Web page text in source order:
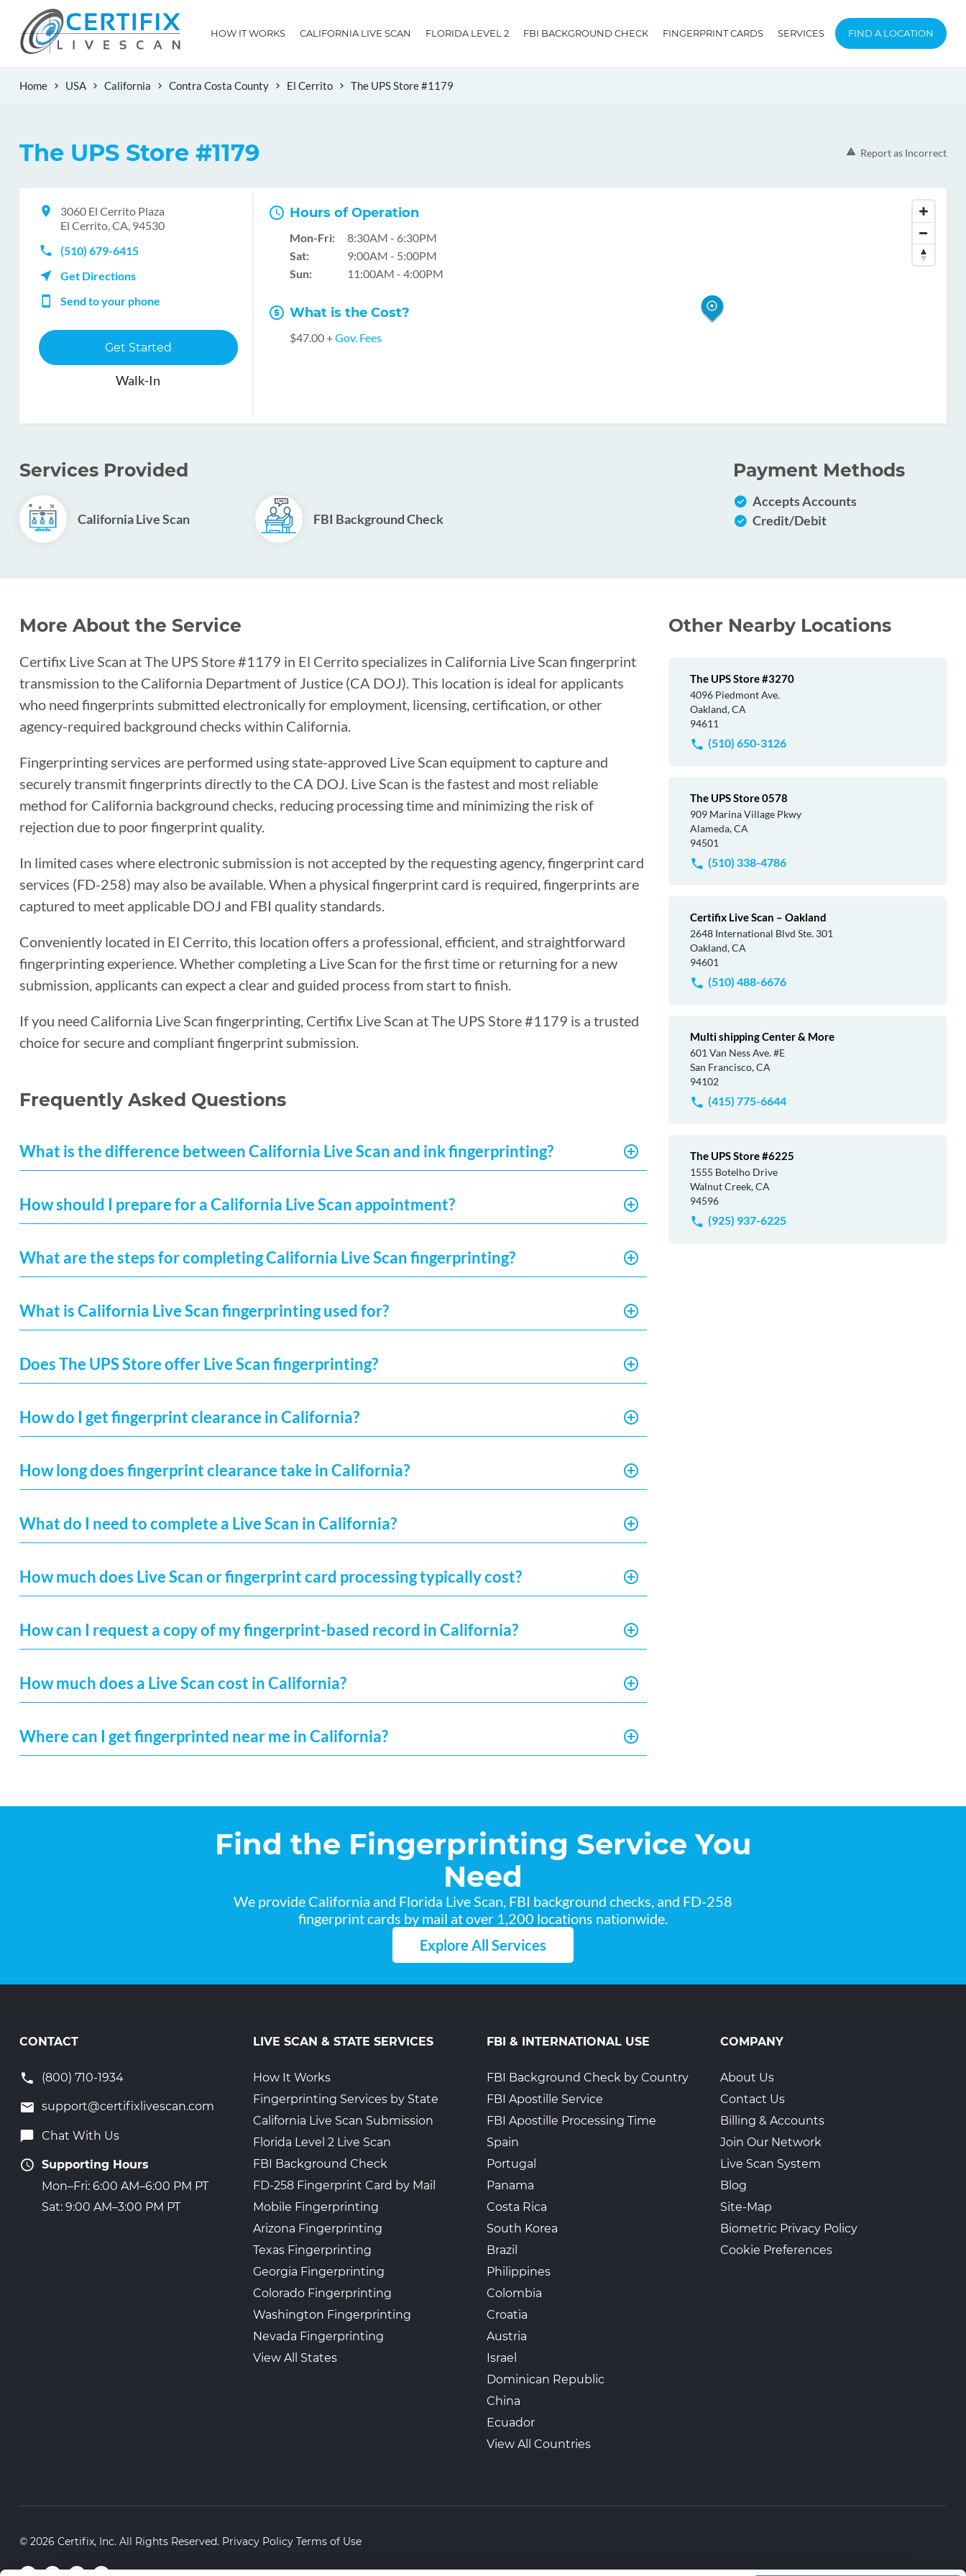
HOW IT WORKS CALIFORNIA LIVE SCAN FLORIDA LEVEL 2 FBI BACKGROUND CHECK FINGERPRINT CARDS SERVICES FIND A LOCATION
Home USA California Contra Costa County El Cerrito The UPS Store #1179
The UPS Store #1179 Report as Incorrect
3060 El Cerrito Plaza
El Cerrito, CA, 94530
(510) 679-6415
Get Directions
Send to your phone
Get Started
Walk-In
Hours of Operation
Mon-Fri:
8:30AM - 6:30PM
Sat:
9:00AM - 5:00PM
Sun:
11:00AM - 4:00PM
What is the Cost?
$47.00 +Gov. Fees
Services Provided
California Live Scan FBI Background Check
Payment Methods
Accepts Accounts
Credit/Debit
More About the Service
Certifix Live Scan at The UPS Store #1179 in El Cerrito specializes in California Live Scan fingerprint
transmission to the California Department of Justice (CA DOJ). This location is ideal for applicants
who need fingerprints submitted electronically for employment, licensing, certification, or other
agency-required background checks within California.
Fingerprinting services are performed using state-approved Live Scan equipment to capture and
securely transmit fingerprints directly to the CA DOJ. Live Scan is the fastest and most reliable
method for California background checks, reducing processing time and minimizing the risk of
rejection due to poor fingerprint quality.
In limited cases where electronic submission is not accepted by the requesting agency, fingerprint card
services (FD-258) may also be available. When a physical fingerprint card is required, fingerprints are
captured to meet applicable DOJ and FBI quality standards.
Conveniently located in El Cerrito, this location offers a professional, efficient, and straightforward
fingerprinting experience. Whether completing a Live Scan for the first time or returning for a new
submission, applicants can expect a clear and guided process from start to finish.
If you need California Live Scan fingerprinting, Certifix Live Scan at The UPS Store #1179 is a trusted
choice for secure and compliant fingerprint submission.
Frequently Asked Questions
What is the difference between California Live Scan and ink fingerprinting?
How should I prepare for a California Live Scan appointment?
What are the steps for completing California Live Scan fingerprinting?
What is California Live Scan fingerprinting used for?
Does The UPS Store offer Live Scan fingerprinting?
How do I get fingerprint clearance in California?
How long does fingerprint clearance take in California?
What do I need to complete a Live Scan in California?
How much does Live Scan or fingerprint card processing typically cost?
How can I request a copy of my fingerprint-based record in California?
How much does a Live Scan cost in California?
Where can I get fingerprinted near me in California?
Other Nearby Locations
The UPS Store #3270
4096 Piedmont Ave.
Oakland, CA
94611
(510) 650-3126
The UPS Store 0578
909 Marina Village Pkwy
Alameda, CA
94501
(510) 338-4786
Certifix Live Scan – Oakland
2648 International Blvd Ste. 301
Oakland, CA
94601
(510) 488-6676
Multi shipping Center & More
601 Van Ness Ave. #E
San Francisco, CA
94102
(415) 775-6644
The UPS Store #6225
1555 Botelho Drive
Walnut Creek, CA
94596
(925) 937-6225
Find the Fingerprinting Service You
Need
We provide California and Florida Live Scan, FBI background checks, and FD-258
fingerprint cards by mail at over 1,200 locations nationwide.
Explore All Services
CONTACT
(800) 710-1934
support@certifixlivescan.com
Chat With Us
Supporting Hours
Mon–Fri: 6:00 AM–6:00 PM PT
Sat: 9:00 AM–3:00 PM PT
LIVE SCAN & STATE SERVICES
How It Works
Fingerprinting Services by State
California Live Scan Submission
Florida Level 2 Live Scan
FBI Background Check
FD-258 Fingerprint Card by Mail
Mobile Fingerprinting
Arizona Fingerprinting
Texas Fingerprinting
Georgia Fingerprinting
Colorado Fingerprinting
Washington Fingerprinting
Nevada Fingerprinting
View All States
FBI & INTERNATIONAL USE
FBI Background Check by Country
FBI Apostille Service
FBI Apostille Processing Time
Spain
Portugal
Panama
Costa Rica
South Korea
Brazil
Philippines
Colombia
Croatia
Austria
Israel
Dominican Republic
China
Ecuador
View All Countries
COMPANY
About Us
Contact Us
Billing & Accounts
Join Our Network
Live Scan System
Blog
Site-Map
Biometric Privacy Policy
Cookie Preferences
© 2026 Certifix, Inc. All Rights Reserved. Privacy Policy Terms of Use